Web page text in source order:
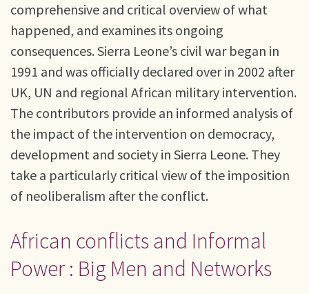
comprehensive and critical overview of what
happened, and examines its ongoing
consequences. Sierra Leone’s civil war began in
1991 and was officially declared over in 2002 after
UK, UN and regional African military intervention.
The contributors provide an informed analysis of
the impact of the intervention on democracy,
development and society in Sierra Leone. They
take a particularly critical view of the imposition
of neoliberalism after the conflict.
African conflicts and Informal
Power : Big Men and Networks